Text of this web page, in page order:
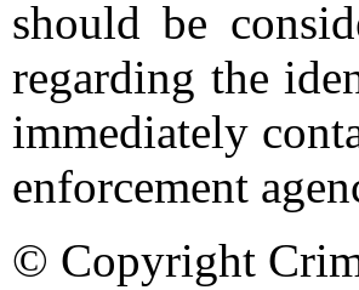
should be
regarding the
immediately
enforcement
© Copyright